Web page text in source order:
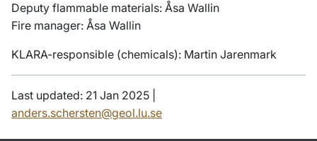
Deputy flammable materials: Åsa Wallin
Fire manager: Åsa Wallin
KLARA-responsible (chemicals): Martin Jarenmark
Last updated: 21 Jan 2025 |
anders.schersten@geol.lu.se